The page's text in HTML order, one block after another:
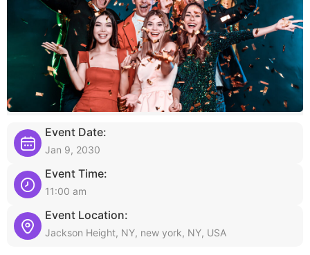
Event Date:
Jan 9, 2030
Event Time:
11:00 am
Event Location:
Jackson Height, NY, new york, NY, USA